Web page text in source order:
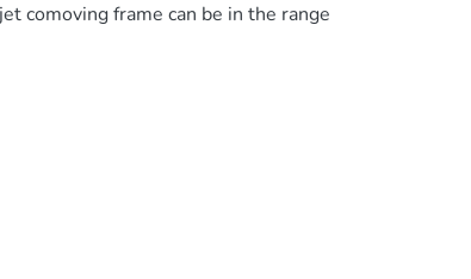
comoving frame can be in the range